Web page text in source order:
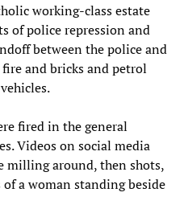
working-class estate
of police repression and
between the police and
and bricks and petrol
fired in the general
Videos on social media
milling around, then shots,
a woman standing beside